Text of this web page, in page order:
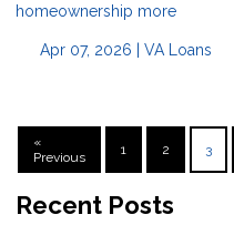
homeownership more
Apr 07, 2026 | VA Loans
«
Previous
1 2 3
Recent Posts